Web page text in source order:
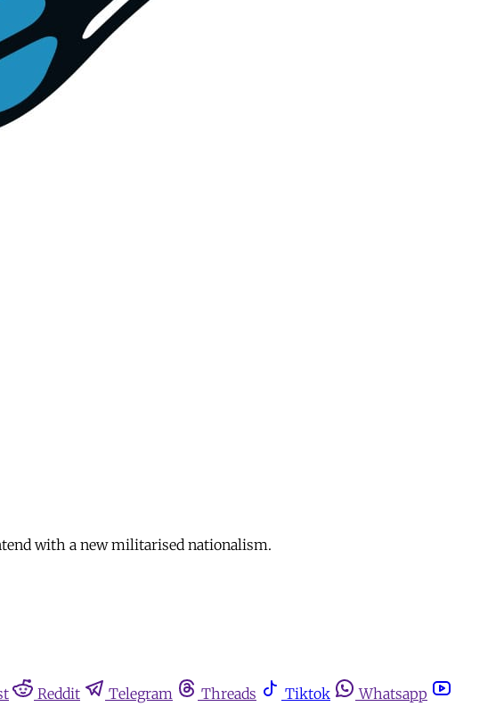
with a new militarised nationalism.
Reddit Telegram Threads Tiktok
Whatsapp